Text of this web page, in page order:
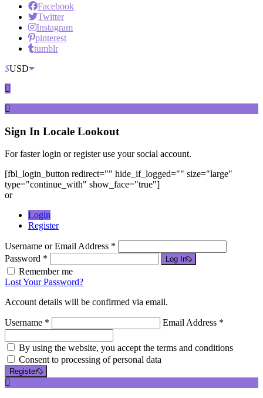
Facebook
Twitter
Instagram
pinterest
tumblr
$USD
Sign In Locale Lookout
For faster login or register use your social account.
[fbl_login_button redirect="" hide_if_logged="" size="large"
type="continue_with" show_face="true"]
or
Login
Register
Username or Email Address *
Password *
Log In
Remember me
Lost Your Password?
Account details will be confirmed via email.
Username * Email Address *
By using the website, you accept the terms and conditions
Consent to processing of personal data
Register